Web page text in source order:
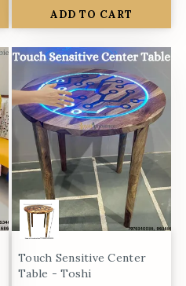
ADD TO CART
Touch Sensitive Center
Table - Toshi